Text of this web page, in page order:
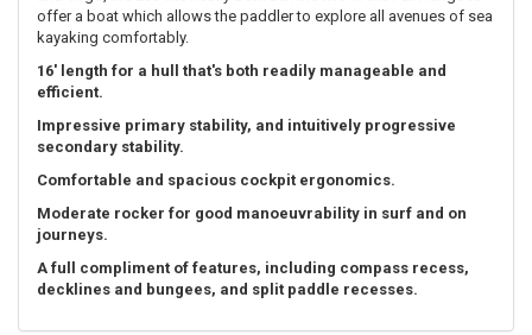
offer a boat which allows the paddler to explore all avenues of sea
kayaking comfortably.
16' length for a hull that's both readily manageable and
efficient.
Impressive primary stability, and intuitively progressive
secondary stability.
Comfortable and spacious cockpit ergonomics.
Moderate rocker for good manoeuvrability in surf and on
journeys.
A full compliment of features, including compass recess,
decklines and bungees, and split paddle recesses.